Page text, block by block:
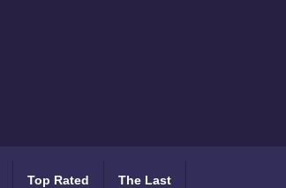
Top Rated The Last